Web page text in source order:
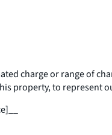
charge or range of
property, to represent